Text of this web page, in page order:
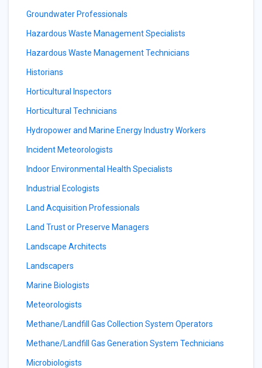
Groundwater Professionals
Hazardous Waste Management Specialists
Hazardous Waste Management Technicians
Historians
Horticultural Inspectors
Horticultural Technicians
Hydropower and Marine Energy Industry Workers
Incident Meteorologists
Indoor Environmental Health Specialists
Industrial Ecologists
Land Acquisition Professionals
Land Trust or Preserve Managers
Landscape Architects
Landscapers
Marine Biologists
Meteorologists
Methane/Landfill Gas Collection System Operators
Methane/Landfill Gas Generation System Technicians
Microbiologists